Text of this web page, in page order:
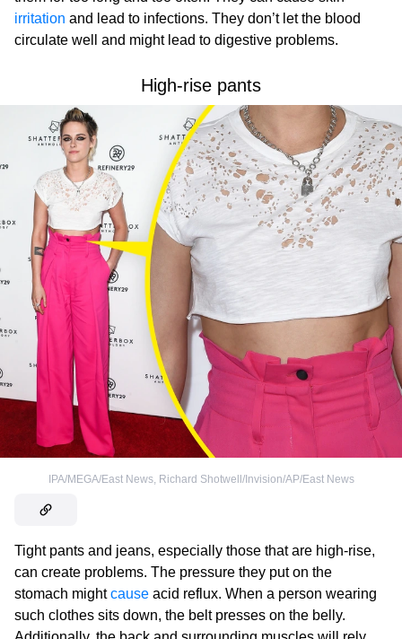
irritation and lead to infections. They don’t let the blood
circulate well and might lead to digestive problems.
High-rise pants
IPA/MEGA/East News, Richard Shotwell/Invision/AP/East News
Tight pants and jeans, especially those that are high-rise,
can create problems. The pressure they put on the
stomach mightcause acid reflux. When a person wearing
such clothes sits down, the belt presses on the belly.